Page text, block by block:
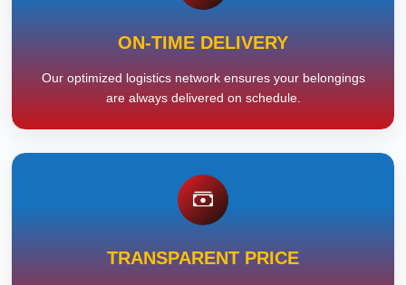
ON-TIME DELIVERY
Our optimized logistics network ensures your belongings
are always delivered on schedule.
TRANSPARENT PRICE